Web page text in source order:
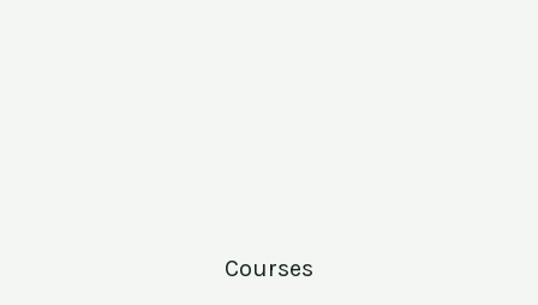
Courses